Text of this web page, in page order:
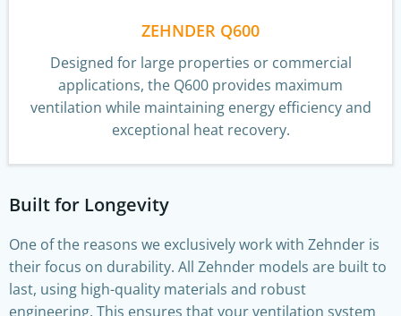
ZEHNDER Q600
Designed for large properties or commercial
applications, the Q600 provides maximum
ventilation while maintaining energy efficiency and
exceptional heat recovery.
Built for Longevity
One of the reasons we exclusively work with Zehnder is
their focus on durability. All Zehnder models are built to
last, using high-quality materials and robust
engineering. This ensures that your ventilation system